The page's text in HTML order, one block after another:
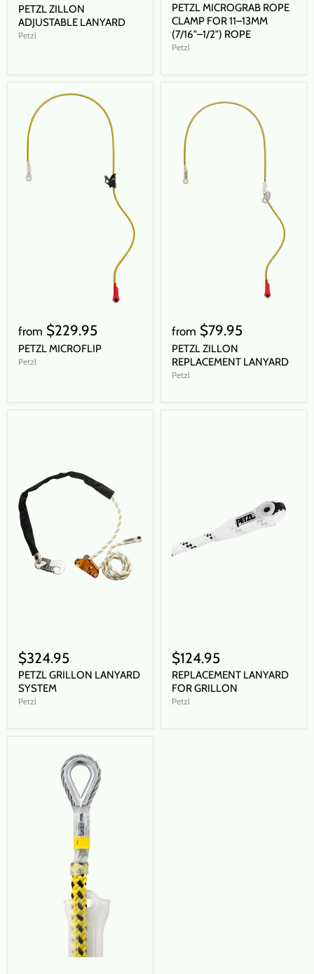
PETZL ZILLON
ADJUSTABLE LANYARD
Petzl
PETZL MICROGRAB ROPE
CLAMP FOR 11–13MM
(7/16"–1/2") ROPE
Petzl
from $229.95
PETZL MICROFLIP
Petzl
from $79.95
PETZL ZILLON
REPLACEMENT LANYARD
Petzl
$324.95
PETZL GRILLON LANYARD
SYSTEM
Petzl
$124.95
REPLACEMENT LANYARD
FOR GRILLON
Petzl